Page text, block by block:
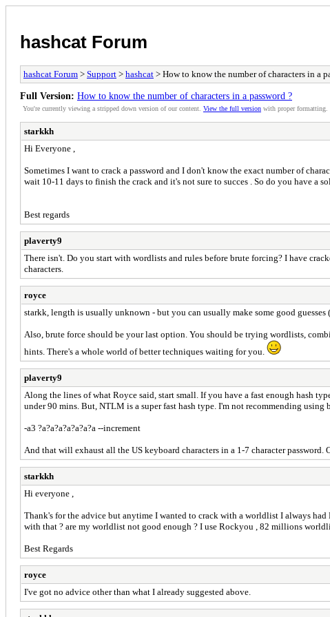
hashcat Forum
hashcat Forum > Support > hashcat > How to know the number of characters in a
Full Version: How to know the number of characters in a password ?
You're currently viewing a stripped down version of our content. View the full version with proper formatting.
starkkh
Hi Everyone ,
Sometimes I want to crack a password and I don't know the exact number of
wait 10-11 days to finish the crack and it's not sure to succes . So do you have a
Best regards
plaverty9
There isn't. Do you start with wordlists and rules before brute forcing? I have
characters.
royce
starkk, length is usually unknown - but you can usually make some good guesses
Also, brute force should be your last option. You should be trying wordlists,
hints. There's a whole world of better techniques waiting for you.
plaverty9
Along the lines of what Royce said, start small. If you have a fast enough hash
under 90 mins. But, NTLM is a super fast hash type. I'm not recommending
-a3 ?a?a?a?a?a?a?a --increment
And that will exhaust all the US keyboard characters in a 1-7 character
starkkh
Hi everyone ,
Thank's for the advice but anytime I wanted to crack with a worldlist I always
with that ? are my worldlist not good enough ? I use Rockyou , 82 millions
Best Regards
royce
I've got no advice other than what I already suggested above.